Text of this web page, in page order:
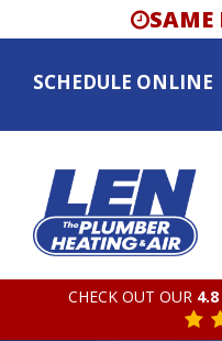
SAME
SCHEDULE ONLINE
CHECK OUT OUR